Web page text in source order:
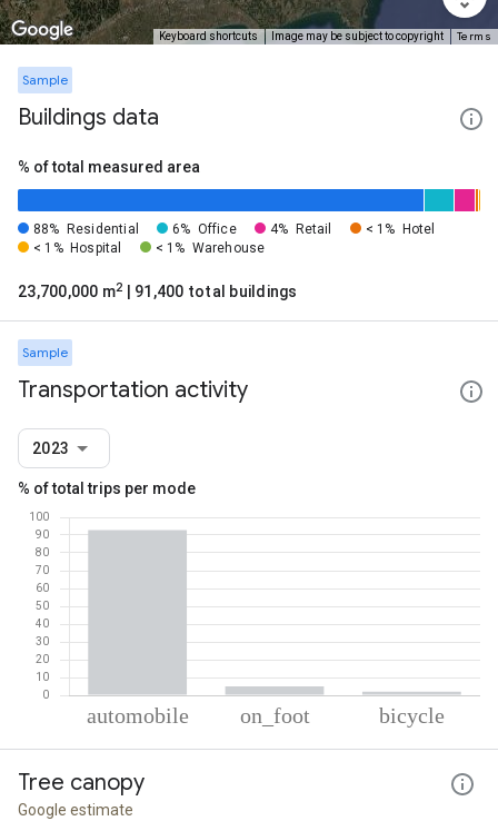
Keyboard shortcuts Image may be subject to copyright Terms
Sample
Buildings data
% of total measured area
88% Residential 6% Office 4% Retail < 1%
Hotel
< 1% Hospital < 1% Warehouse
23,700,000 m2 | 91,400 total buildings
Sample
Transportation activity
2023
% of total trips per mode
Automobile
On foot
Tree canopy
Google estimate